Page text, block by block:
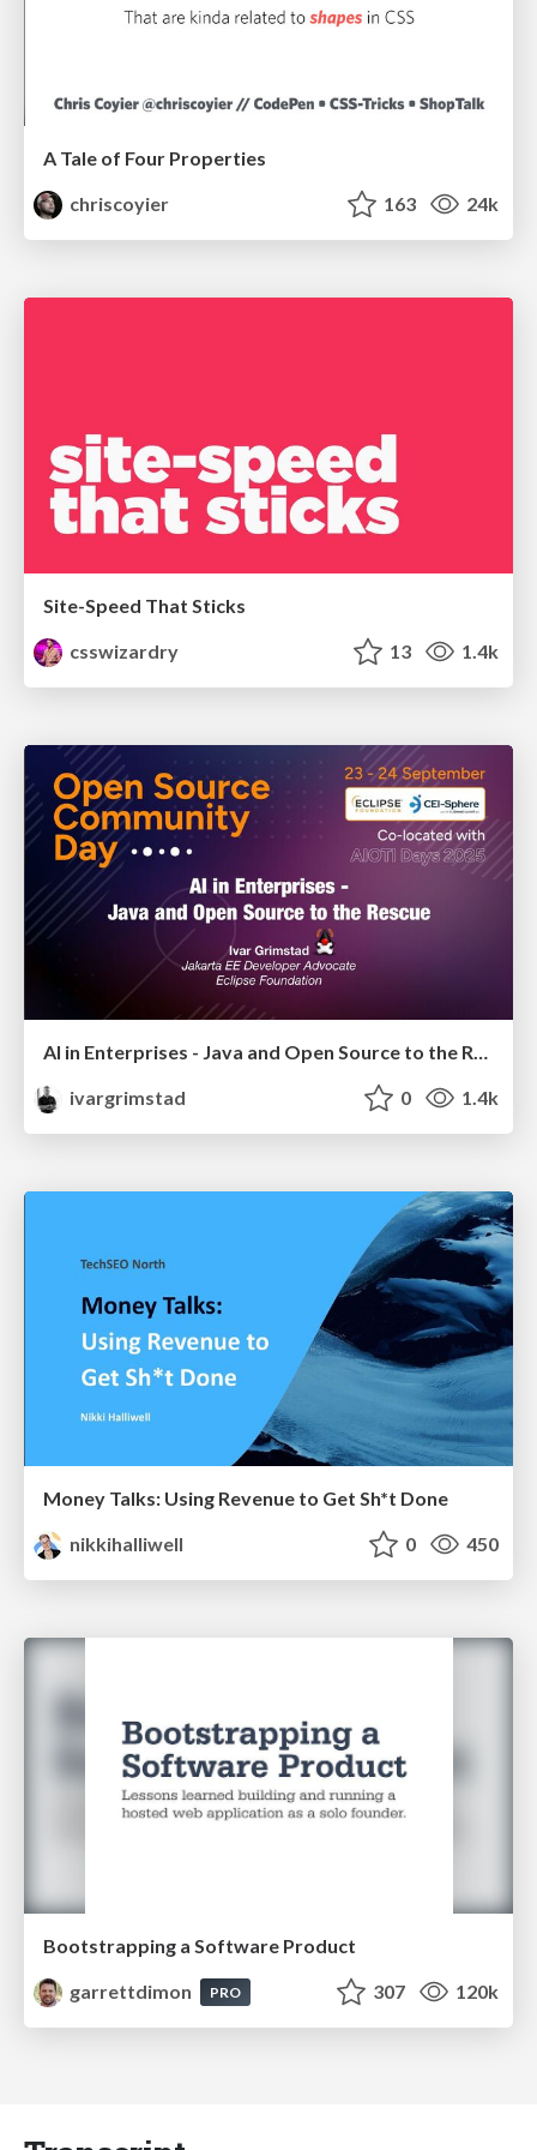
A Tale of Four Properties
chriscoyier
163 24k
Site-Speed That Sticks
csswizardry
13 1.4k
AI in Enterprises - Java and Open Source to the Rescue
ivargrimstad
0 1.4k
Money Talks: Using Revenue to Get Sh*t Done
nikkihalliwell
0 450
Bootstrapping a Software Product
garrettdimon
PRO 307 120k